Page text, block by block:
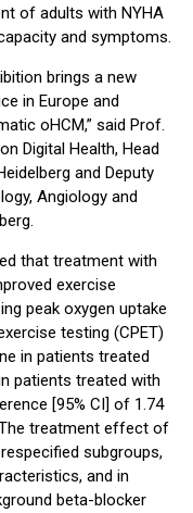
of adults with NYHA
and symptoms.
brings a new
in Europe and
oHCM,” said Prof.
Digital Health, Head
and Deputy
Angiology and
that treatment with
exercise
peak oxygen uptake
testing (CPET)
in patients treated
patients treated with
[95% CI] of 1.74
treatment effect of
subgroups,
and in
beta-blocker